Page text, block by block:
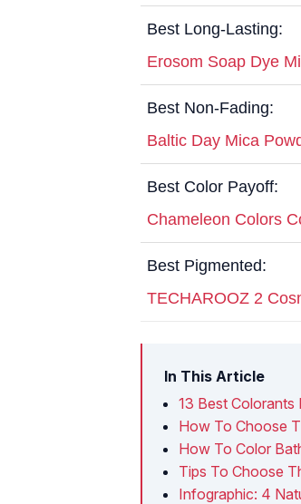
Best Long-Lasting:
Erosom Soap Dye
Best Non-Fading:
Baltic Day Mica
Best Color Payoff:
Chameleon Colors
Best Pigmented:
TECHAROOZ 2
In This Article
13 Best
How To Choose
How To Color
Tips To Choose
Infographic: 4